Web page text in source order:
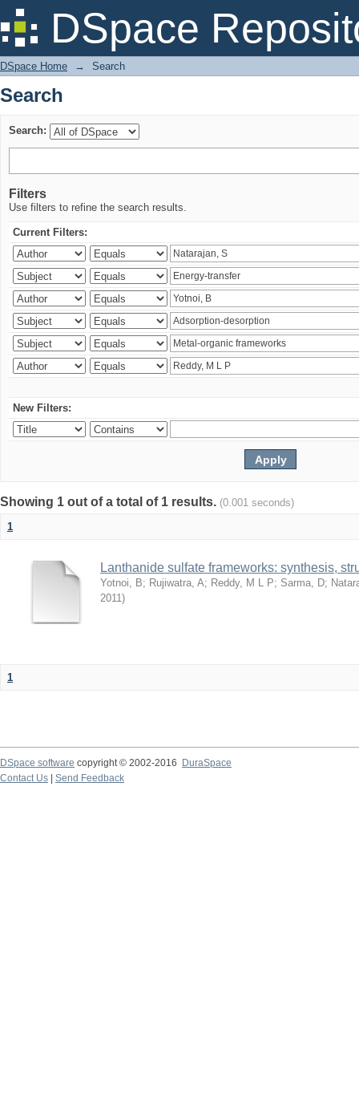
DSpace
Search
DSpace Home → Search
Search
Search:
Filters
Use filters to refine the search results.
Current Filters:
New Filters:
Showing 1 out of a total of 1 results. (0.001 seconds)
1
Lanthanide sulfate frameworks: synthesis,
Yotnoi, B; Rujiwatra, A; Reddy, M L P; Sarma, D;
2011)
1
DSpace software copyright © 2002-2016
DuraSpace
Contact Us
Send Feedback